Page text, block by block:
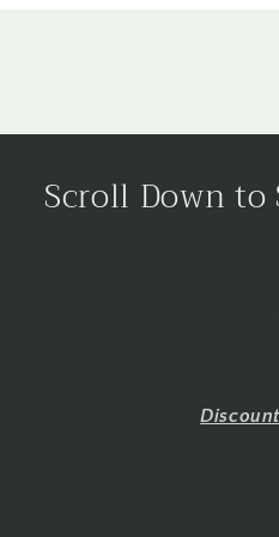
Scroll Down